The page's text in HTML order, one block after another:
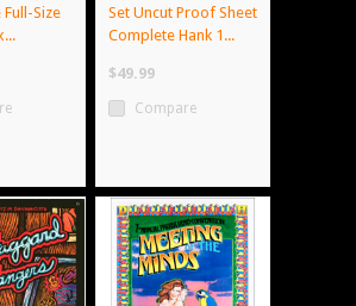
Full-Size
Set Uncut Proof Sheet
Complete Hank 1...
$49.99
Compare